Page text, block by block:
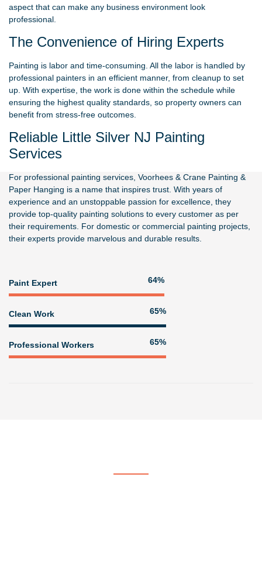
aspect that can make any business environment look
professional.
The Convenience of Hiring Experts
Painting is labor and time-consuming. All the labor is handled by
professional painters in an efficient manner, from cleanup to set
up. With expertise, the work is done within the schedule while
ensuring the highest quality standards, so property owners can
benefit from stress-free outcomes.
Reliable Little Silver NJ Painting
Services
For professional painting services, Voorhees & Crane Painting &
Paper Hanging is a name that inspires trust. With years of
experience and an unstoppable passion for excellence, they
provide top-quality painting solutions to every customer as per
their requirements. For domestic or commercial painting projects,
their experts provide marvelous and durable results.
Paint Expert
Clean Work
Professional Workers